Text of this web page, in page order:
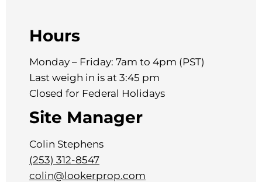
Hours
Monday – Friday: 7am to 4pm (PST)
Last weigh in is at 3:45 pm
Closed for Federal Holidays
Site Manager
Colin Stephens
(253) 312-8547
colin@lookerprop.com